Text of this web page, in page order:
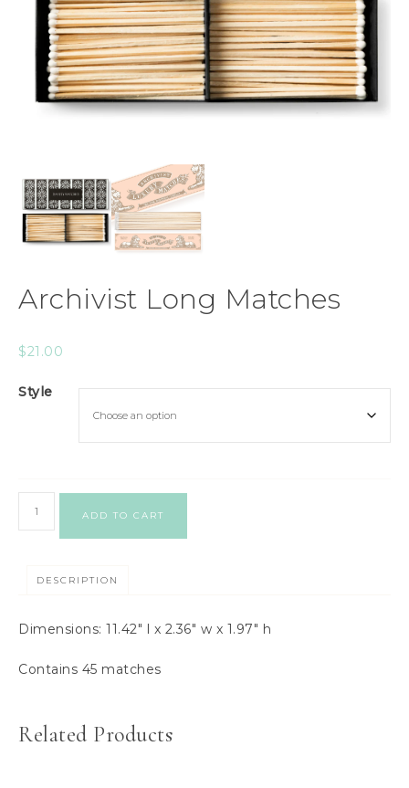
Archivist Long Matches
$21.00
Style
ADD TO CART
DESCRIPTION
Dimensions: 11.42″ l x 2.36″ w x 1.97″ h
Contains 45 matches
Related Products